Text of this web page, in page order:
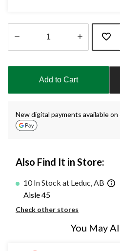
updated
Add to Cart
New digital payments available
Also Find It in Store:
10 In Stock at Leduc, AB
Aisle 45
Check other stores
You May